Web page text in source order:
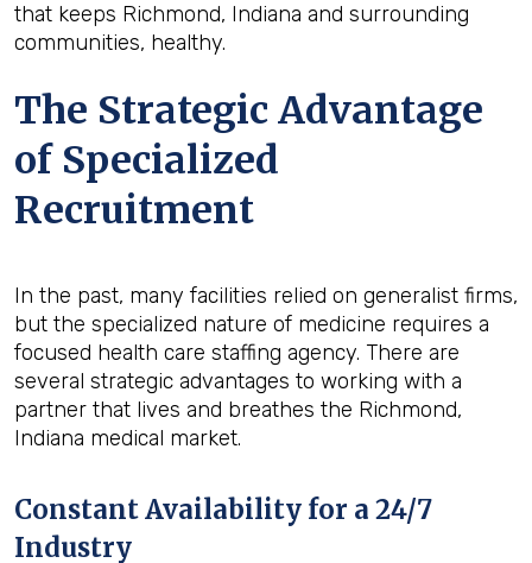
that keeps Richmond, Indiana and surrounding
communities, healthy.
The Strategic Advantage
of Specialized
Recruitment
In the past, many facilities relied on generalist firms,
but the specialized nature of medicine requires a
focused health care staffing agency. There are
several strategic advantages to working with a
partner that lives and breathes the Richmond,
Indiana medical market.
Constant Availability for a 24/7
Industry